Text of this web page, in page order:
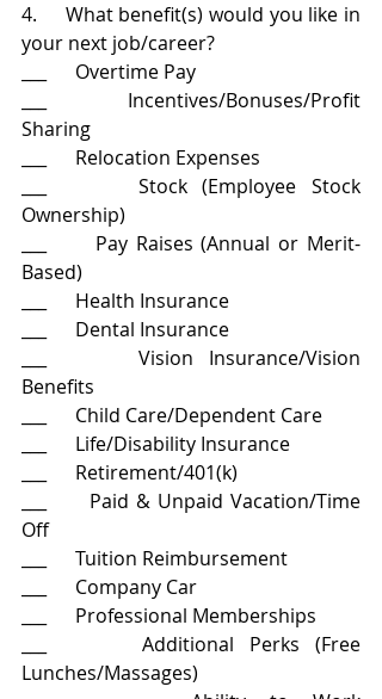
4.     What benefit(s) would you like in
your next job/career?
___      Overtime Pay
___      Incentives/Bonuses/Profit
Sharing
___      Relocation Expenses
___      Stock (Employee Stock
Ownership)
___      Pay Raises (Annual or Merit-
Based)
___      Health Insurance
___      Dental Insurance
___      Vision Insurance/Vision
Benefits
___      Child Care/Dependent Care
___      Life/Disability Insurance
___      Retirement/401(k)
___      Paid & Unpaid Vacation/Time
Off
___      Tuition Reimbursement
___      Company Car
___      Professional Memberships
___      Additional Perks (Free
Lunches/Massages)